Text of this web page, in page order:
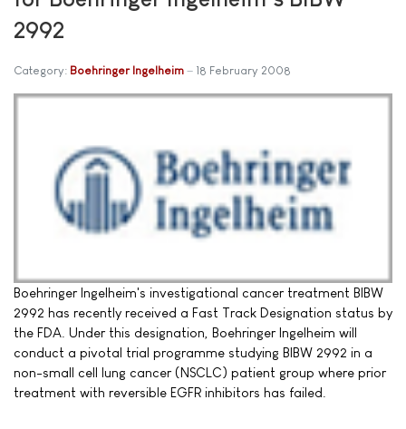
2992
Category: Boehringer Ingelheim 18 February 2008
Boehringer Ingelheim's investigational cancer treatment BIBW
2992 has recently received a Fast Track Designation status by
the FDA. Under this designation, Boehringer Ingelheim will
conduct a pivotal trial programme studying BIBW 2992 in a
non-small cell lung cancer (NSCLC) patient group where prior
treatment with reversible EGFR inhibitors has failed.